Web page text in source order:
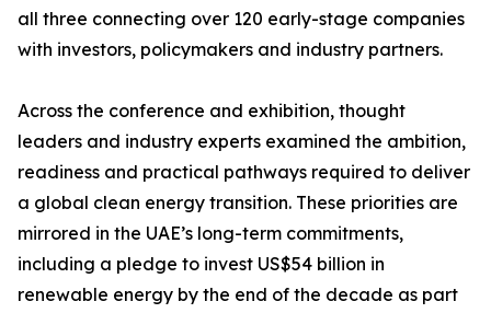
all three connecting over 120 early-stage companies
with investors, policymakers and industry partners.
Across the conference and exhibition, thought
leaders and industry experts examined the ambition,
readiness and practical pathways required to deliver
a global clean energy transition. These priorities are
mirrored in the UAE’s long-term commitments,
including a pledge to invest US$54 billion in
renewable energy by the end of the decade as part